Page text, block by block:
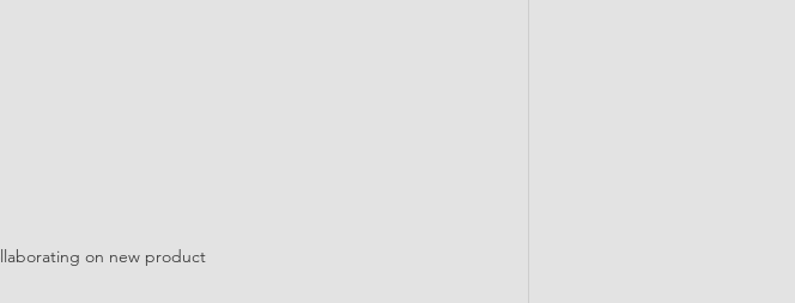
on new product